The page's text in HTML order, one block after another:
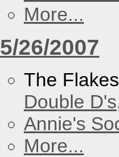
More...
5/26/2007
The
Double D's
Annie's
More...